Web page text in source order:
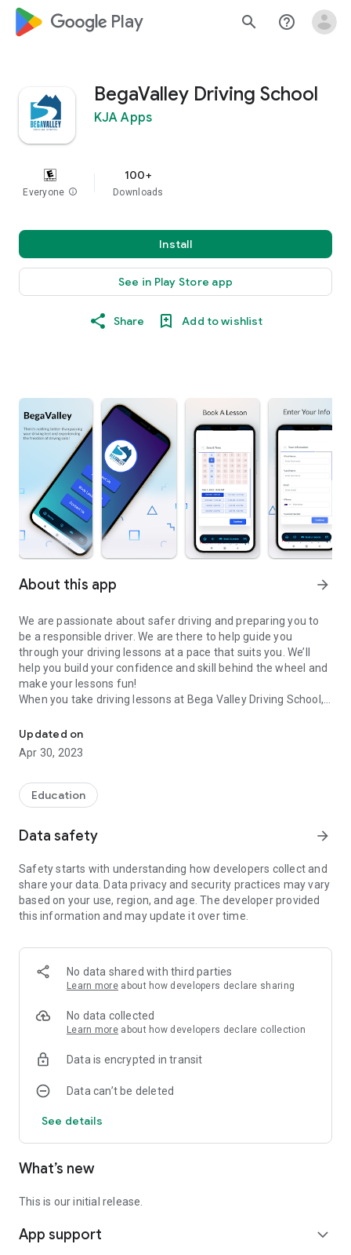
google_logo Play search help_outline
BegaValley Driving School
KJA Apps
Everyone info
100+
Downloads
Install
See in Play Store app
Share Add to wishlist
About this app arrow_forward
We are passionate about safer driving and preparing you to
be a responsible driver. We are there to help guide you
through your driving lessons at a pace that suits you. We’ll
help you build your confidence and skill behind the wheel and
make your lessons fun!
When you take driving lessons at Bega Valley Driving School,
know it, you will have the freedom and confidence to drive
the streets of the Bega Valley Shire alone. Our driving
instructor will guide you through every lesson at your own
We’ll make sure you’re fully prepared to take your driving test,
so you can walk in and drive out with confidence.
Updated on
Apr 30, 2023
Education
Data safety arrow_forward
Safety starts with understanding how developers collect and
share your data. Data privacy and security practices may vary
based on your use, region, and age. The developer provided
this information and may update it over time.
No data shared with third parties
Learn more about how developers declare sharing
No data collected
Learn more about how developers declare collection
Data is encrypted in transit
Data can’t be deleted
See details
What’s new
This is our initial release.
App support expand_more